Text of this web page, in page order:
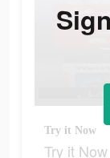
Try it Now
Try it Now